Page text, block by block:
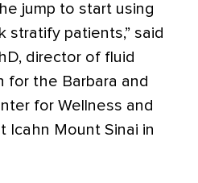
jump to start using
stratify patients,” said
director of fluid
for the Barbara and
for Wellness and
Icahn Mount Sinai in